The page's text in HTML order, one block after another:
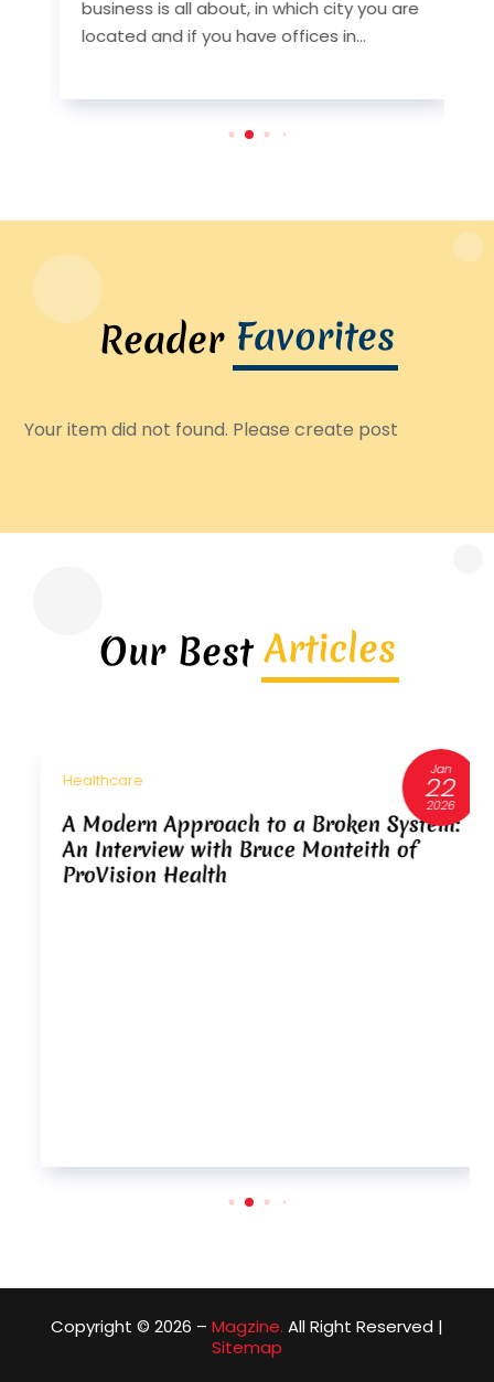
business is all about, in which city you are
located and if you have offices in...
Reader Favorites
Your item did not found. Please create post
Our Best Articles
Jan
22
2026
Healthcare
A Modern Approach to a Broken System:
An Interview with Bruce Monteith of
ProVision Health
Copyright © 2026 – Magzine. All Right Reserved |
Sitemap